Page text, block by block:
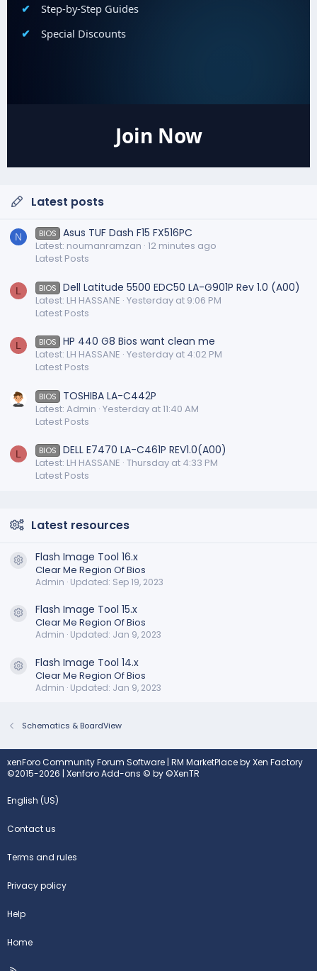
Step-by-Step Guides
Special Discounts
Join Now
Latest posts
N BIOS Asus TUF Dash F15 FX516PC
Latest: noumanramzan 12 minutes ago
Latest Posts
L BIOS Dell Latitude 5500 EDC50 LA-G901P Rev 1.0 (A00)
Latest: LH HASSANE Yesterday at 9:06 PM
Latest Posts
L BIOS HP 440 G8 Bios want clean me
Latest: LH HASSANE Yesterday at 4:02 PM
Latest Posts
BIOS TOSHIBA LA-C442P
Latest: Admin Yesterday at 11:40 AM
Latest Posts
L BIOS DELL E7470 LA-C461P REV1.0(A00)
Latest: LH HASSANE Thursday at 4:33 PM
Latest Posts
Latest resources
Resource icon
Flash Image Tool 16.x
Clear Me Region Of Bios
Admin Updated: Sep 19, 2023
Resource icon
Flash Image Tool 15.x
Clear Me Region Of Bios
Admin Updated: Jan 9, 2023
Resource icon
Flash Image Tool 14.x
Clear Me Region Of Bios
Admin Updated: Jan 9, 2023
Schematics & BoardView
xenForo Community Forum Software | RM MarketPlace by Xen Factory
©2015-2026 | Xenforo Add-ons © by ©XenTR
English (US)
Contact us
Terms and rules
Privacy policy
Help
Home